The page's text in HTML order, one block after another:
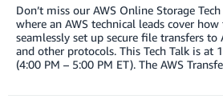
Don’t miss our AWS Online Storage
where an AWS technical leads cover
seamlessly set up secure file transfers to
and other protocols. This Tech Talk is at
(4:00 PM – 5:00 PM ET). The AWS